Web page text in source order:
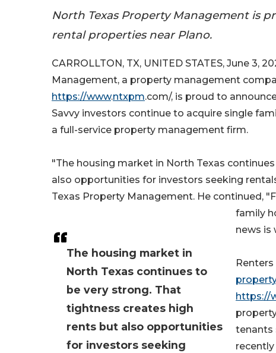
North Texas Property Management is
rental properties near Plano.
The housing market in
North Texas continues to
be very strong. That
tightness creates high
rents but also opportunities
for investors seeking
CARROLLTON, TX, UNITED STATES, June 3,
Management, a property management
https://www.ntxpm.com/, is proud to
Savvy investors continue to acquire single
a full-service property management firm.
"The housing market in North Texas
also opportunities for investors seeking
Texas Property Management. He continued,
family
news is
https://
tenants